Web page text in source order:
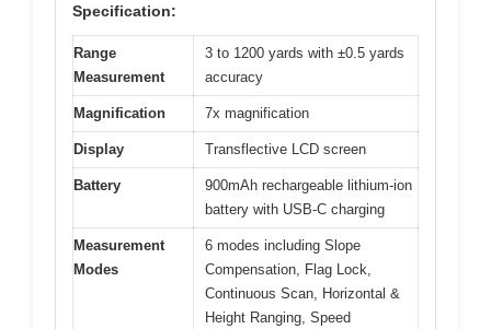
Specification:
Range
Measurement
3 to 1200 yards with ±0.5 yards
accuracy
Magnification 7x magnification
Display Transflective LCD screen
Battery
900mAh rechargeable lithium-ion
battery with USB-C charging
Measurement
Modes
6 modes including Slope
Compensation, Flag Lock,
Continuous Scan, Horizontal &
Height Ranging, Speed